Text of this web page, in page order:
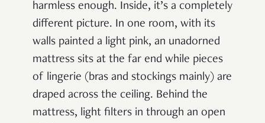
harmless enough. Inside, it’s a completely
different picture. In one room, with its
walls painted a light pink, an unadorned
mattress sits at the far end while pieces
of lingerie (bras and stockings mainly) are
draped across the ceiling. Behind the
mattress, light filters in through an open